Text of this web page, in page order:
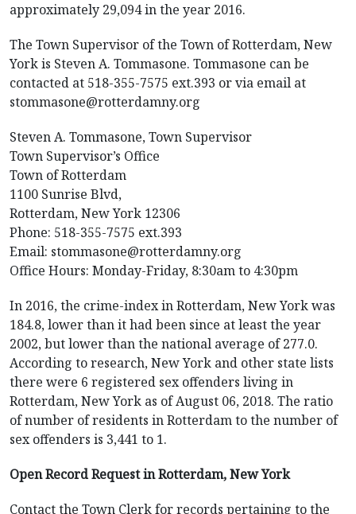
approximately 29,094 in the year 2016.
The Town Supervisor of the Town of Rotterdam, New
York is Steven A. Tommasone. Tommasone can be
contacted at 518-355-7575 ext.393 or via email at
stommasone@rotterdamny.org
Steven A. Tommasone, Town Supervisor
Town Supervisor’s Office
Town of Rotterdam
1100 Sunrise Blvd,
Rotterdam, New York 12306
Phone: 518-355-7575 ext.393
Email: stommasone@rotterdamny.org
Office Hours: Monday-Friday, 8:30am to 4:30pm
In 2016, the crime-index in Rotterdam, New York was
184.8, lower than it had been since at least the year
2002, but lower than the national average of 277.0.
According to research, New York and other state lists
there were 6 registered sex offenders living in
Rotterdam, New York as of August 06, 2018. The ratio
of number of residents in Rotterdam to the number of
sex offenders is 3,441 to 1.
Open Record Request in Rotterdam, New York
Contact the Town Clerk for records pertaining to the